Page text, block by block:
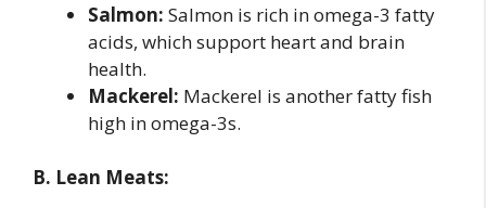
Salmon: Salmon is rich in omega-3 fatty
acids, which support heart and brain
health.
Mackerel: Mackerel is another fatty fish
high in omega-3s.
B. Lean Meats: